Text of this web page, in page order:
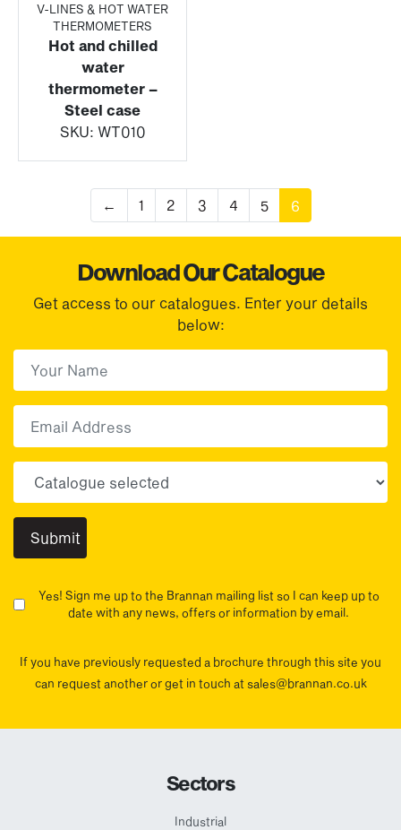
V-LINES & HOT WATER
THERMOMETERS
Hot and chilled
water
thermometer –
Steel case
SKU: WT010
← 1 2 3 4 5 6
Download Our Catalogue
Get access to our catalogues. Enter your details
below:
Yes! Sign me up to the Brannan mailing list so I can keep up to
date with any news, offers or information by email.
If you have previously requested a brochure through this site you
can request another or get in touch at sales@brannan.co.uk
Sectors
Industrial